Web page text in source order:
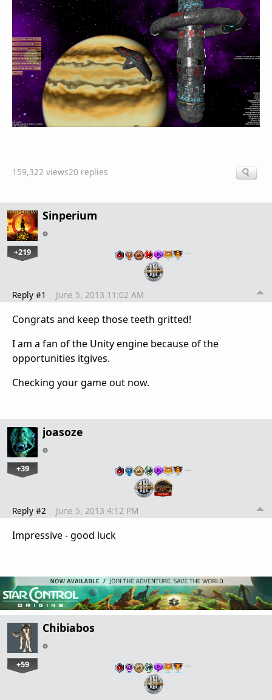
159,322 views20 replies
Sinperium
+219 …
Reply #1 June 5, 2013 11:02 AM
Congrats and keep those teeth gritted!
I am a fan of the Unity engine because of the
opportunities itgives.
Checking your game out now.
joasoze
+39 …
Reply #2 June 5, 2013 4:12 PM
Impressive - good luck
Chibiabos
+59 …